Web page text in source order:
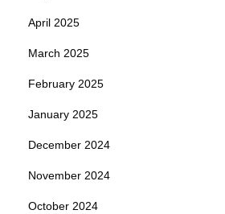
April 2025
March 2025
February 2025
January 2025
December 2024
November 2024
October 2024